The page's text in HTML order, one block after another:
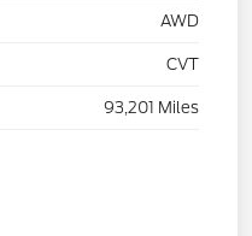
AWD
CVT
93,201 Miles